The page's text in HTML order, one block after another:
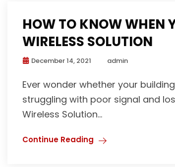
HOW TO KNOW WHEN
WIRELESS SOLUTION
December 14, 2021 admin
Ever wonder whether your
struggling with poor signal and
Wireless Solution...
Continue Reading